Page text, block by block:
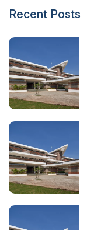
Recent Posts